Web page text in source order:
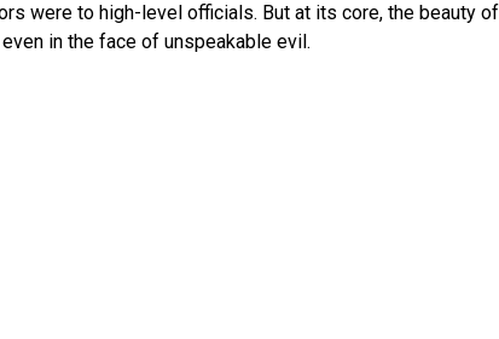
were to high-level officials. But at its core, the beauty of
in the face of unspeakable evil.